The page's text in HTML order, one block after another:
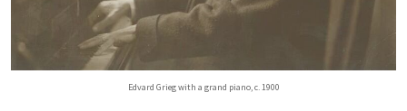
Edvard Grieg with a grand piano, c. 1900